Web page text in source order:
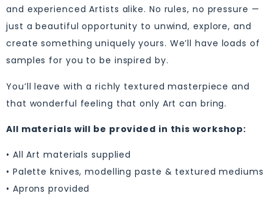
and experienced Artists alike. No rules, no pressure —
just a beautiful opportunity to unwind, explore, and
create something uniquely yours. We’ll have loads of
samples for you to be inspired by.
You’ll leave with a richly textured masterpiece and
that wonderful feeling that only Art can bring.
All materials will be provided in this workshop:
• All Art materials supplied
• Palette knives, modelling paste & textured mediums
• Aprons provided